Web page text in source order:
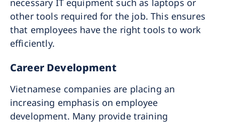
necessary IT equipment such as laptops or
other tools required for the job. This ensures
that employees have the right tools to work
efficiently.
Career Development
Vietnamese companies are placing an
increasing emphasis on employee
development. Many provide training